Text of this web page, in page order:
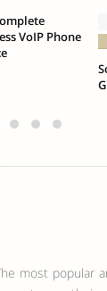
VoIP Phone
most popular